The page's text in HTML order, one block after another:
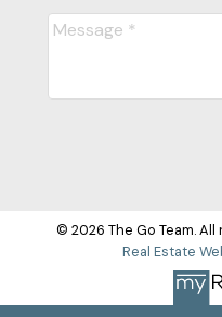
© 2026 The Go Team.
Real Estate